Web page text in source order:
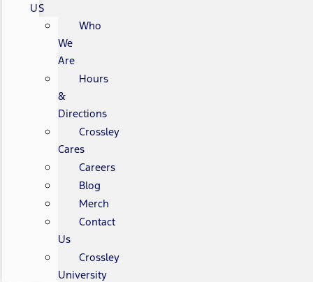
US
Who
We
Are
Hours
&
Directions
Crossley
Cares
Careers
Blog
Merch
Contact
Us
Crossley
University